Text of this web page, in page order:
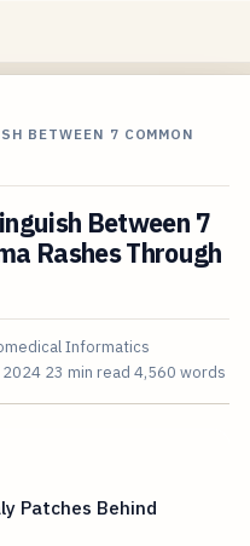
BETWEEN 7 COMMON
Between 7
Rashes Through
Informatics
2024 23 min read 4,560 words
Patches Behind